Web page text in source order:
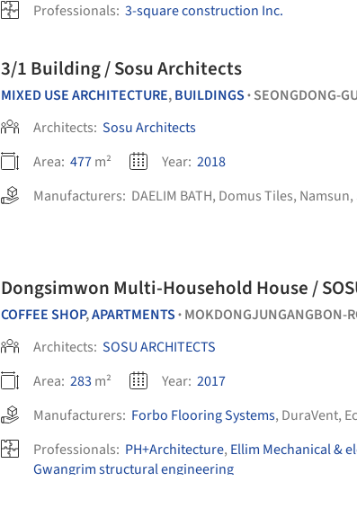
Professionals: 3-square construction Inc.
3/1 Building / Sosu Architects
MIXED USE ARCHITECTURE,BUILDINGS • SEONGDONG-
Architects: Sosu Architects
Area: 477m² Year: 2018
Manufacturers: DAELIM BATH, Domus Tiles, Namsun,
Dongsimwon Multi-Household House /
COFFEE SHOP,APARTMENTS • MOKDONGJUNGANGBON-
Architects: SOSU ARCHITECTS
Area: 283 m² Year: 2017
Manufacturers: Forbo Flooring Systems, DuraVent,
Professionals: PH+Architecture, Ellim Mechanical &
Gwangrim structural engineering